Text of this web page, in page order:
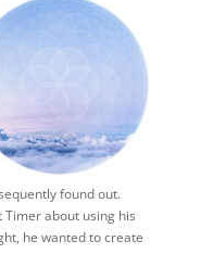
found out.
about using his
he wanted to create